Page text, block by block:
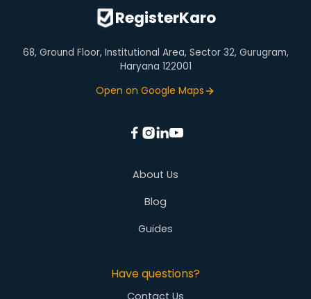
RegisterKaro
68, Ground Floor, Institutional Area, Sector 32, Gurugram,
Haryana 122001
Open on Google Maps
About Us
Blog
Guides
Have questions?
Contact Us